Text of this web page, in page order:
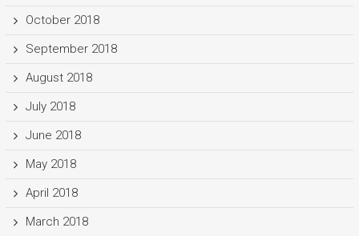
October 2018
September 2018
August 2018
July 2018
June 2018
May 2018
April 2018
March 2018